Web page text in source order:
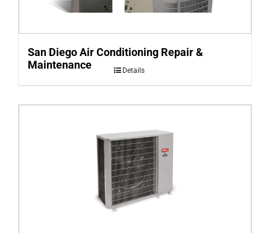
San Diego Air Conditioning Repair &
Maintenance
Details